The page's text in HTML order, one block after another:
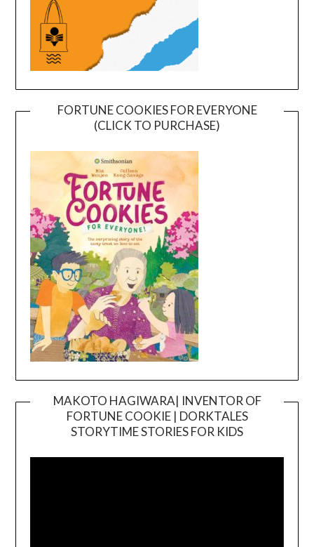
FORTUNE COOKIES FOR EVERYONE
(CLICK TO PURCHASE)
MAKOTO HAGIWARA| INVENTOR OF
FORTUNE COOKIE | DORKTALES
STORYTIME STORIES FOR KIDS